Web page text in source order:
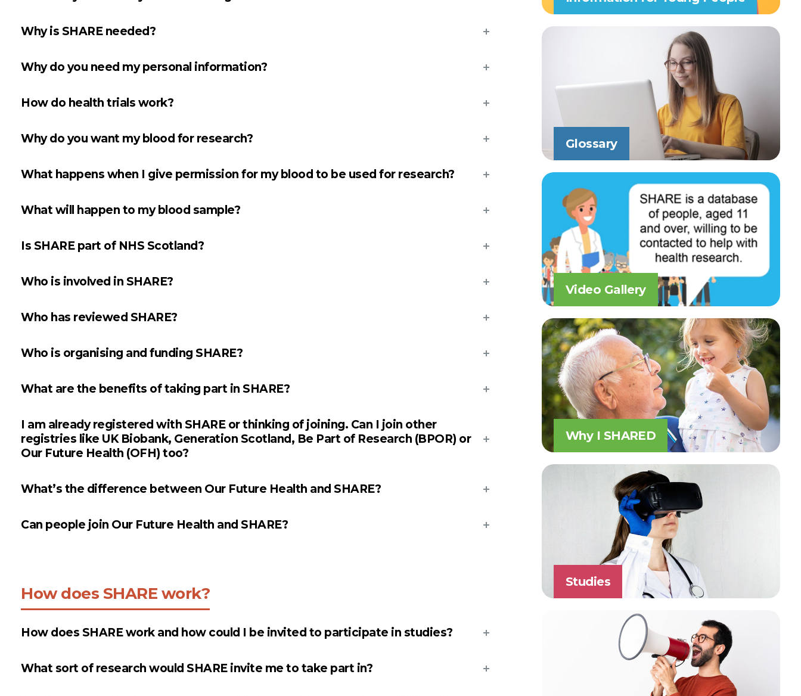
Why is SHARE needed?
Why do you need my personal information?
How do health trials work?
Why do you want my blood for research?
What happens when I give permission for my blood to be used for research?
What will happen to my blood sample?
Is SHARE part of NHS Scotland?
Who is involved in SHARE?
Who has reviewed SHARE?
Who is organising and funding SHARE?
What are the benefits of taking part in SHARE?
I am already registered with SHARE or thinking of joining. Can I join other
registries like UK Biobank, Generation Scotland, Be Part of Research (BPOR) or
Our Future Health (OFH) too?
What’s the difference between Our Future Health and SHARE?
Can people join Our Future Health and SHARE?
How does SHARE work?
How does SHARE work and how could I be invited to participate in studies?
What sort of research would SHARE invite me to take part in?
Glossary
Video Gallery
Why I SHARED
Studies